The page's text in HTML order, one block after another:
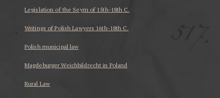
Legislation of the Seym of 15th-18th C.
Writings of Polish Lawyers 16th-18th C.
Polish municipal law
Magdeburger Weichbildrecht in Poland
Rural Law